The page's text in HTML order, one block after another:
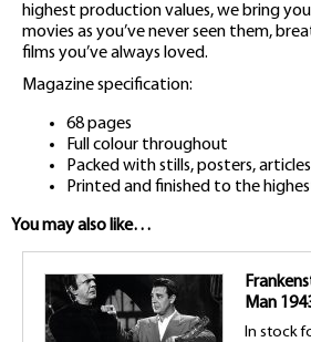
highest production values, we bring
movies as you’ve never seen them,
films you’ve always loved.
Magazine specification:
68 pages
Full colour throughout
Packed with stills, posters,
Printed and finished to the
You may also like…
Man
In stock